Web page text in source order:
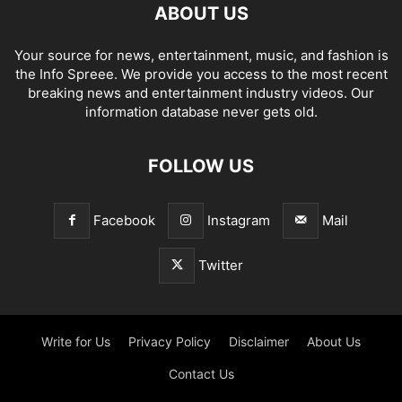
ABOUT US
Your source for news, entertainment, music, and fashion is
the Info Spreee. We provide you access to the most recent
breaking news and entertainment industry videos. Our
information database never gets old.
FOLLOW US
Facebook Instagram Mail
Twitter
Write for Us Privacy Policy Disclaimer About Us
Contact Us